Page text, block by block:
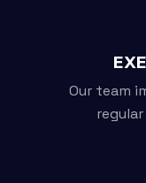
Our team